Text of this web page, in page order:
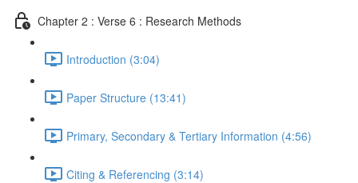
Chapter 2 : Verse 6 : Research Methods
Introduction (3:04)
Paper Structure (13:41)
Primary, Secondary & Tertiary Information (4:56)
Citing & Referencing (3:14)